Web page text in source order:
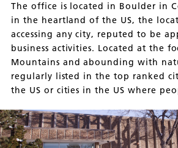
The office is located in Boulder in
in the heartland of the US, the
accessing any city, reputed to be
business activities. Located at the
Mountains and abounding with
regularly listed in the top ranked
the US or cities in the US where